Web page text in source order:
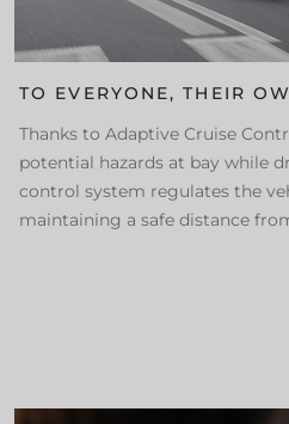
TO EVERYONE, THEIR
Thanks to Adaptive Cruise
potential hazards at bay while
control system regulates the
maintaining a safe distance